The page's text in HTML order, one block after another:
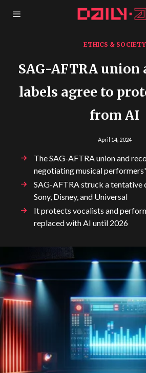
ETHICS & SOCIETY
SAG-AFTRA union
labels agree to
from AI
April 14, 2024
The SAG-AFTRA union and
negotiating musical
SAG-AFTRA struck a tentative
Sony, Disney, and Universal
It protects vocalists and
replaced with AI until 2026